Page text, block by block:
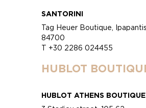
SANTORINI
Tag Heuer Boutique,
84700
T +30 2286 024455
HUBLOT
HUBLOT ATHENS BOUTIQUE